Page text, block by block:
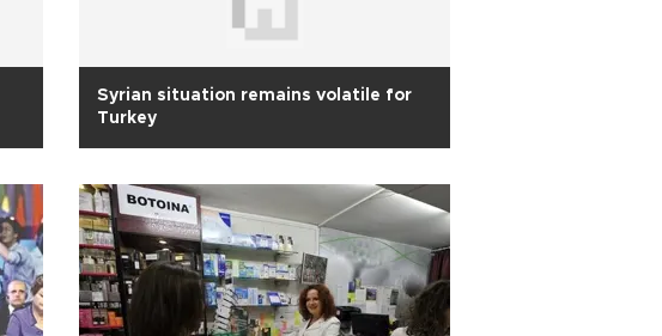
Syrian situation remains volatile for
Turkey